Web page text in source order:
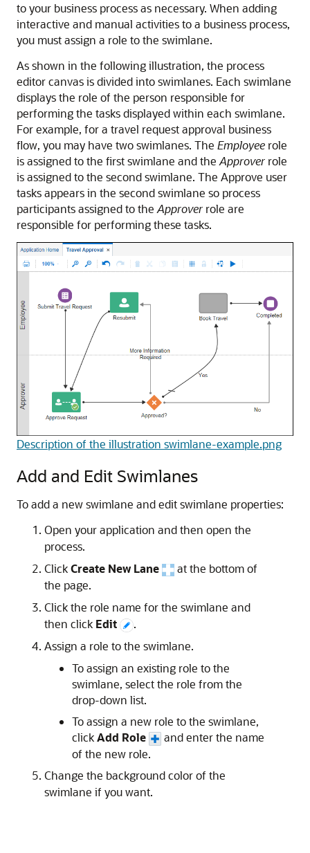
to your business process as necessary. When adding
interactive and manual activities to a business process,
you must assign a role to the swimlane.
As shown in the following illustration, the process
editor canvas is divided into swimlanes. Each swimlane
displays the role of the person responsible for
performing the tasks displayed within each swimlane.
For example, for a travel request approval business
flow, you may have two swimlanes. The Employee role
is assigned to the first swimlane and the Approver role
is assigned to the second swimlane. The Approve user
tasks appears in the second swimlane so process
participants assigned to the Approver role are
responsible for performing these tasks.
Description of the illustration swimlane-example.png
Add and Edit Swimlanes
To add a new swimlane and edit swimlane properties:
Open your application and then open the
process.
ClickCreate New Lane
at the bottom of
the page.
Click the role name for the swimlane and
then click Edit
.
Assign a role to the swimlane.
To assign an existing role to the
swimlane, select the role from the
drop-down list.
To assign a new role to the swimlane,
clickAdd Role
and enter the name
of the new role.
Change the background color of the
swimlane if you want.